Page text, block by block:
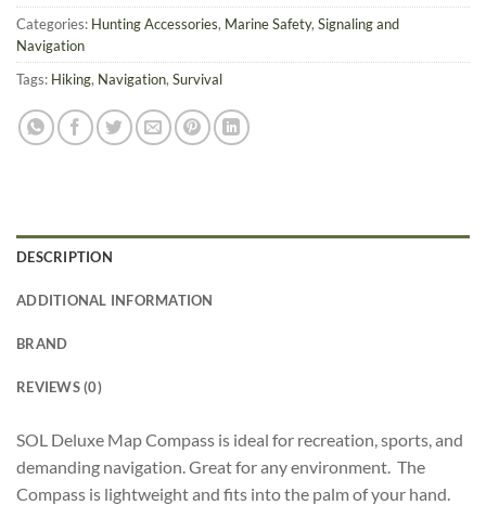
Categories: Hunting Accessories, Marine Safety, Signaling and
Navigation
Tags: Hiking, Navigation, Survival
DESCRIPTION
ADDITIONAL INFORMATION
BRAND
REVIEWS (0)
SOL Deluxe Map Compass is ideal for recreation, sports, and
demanding navigation. Great for any environment. The
Compass is lightweight and fits into the palm of your hand.